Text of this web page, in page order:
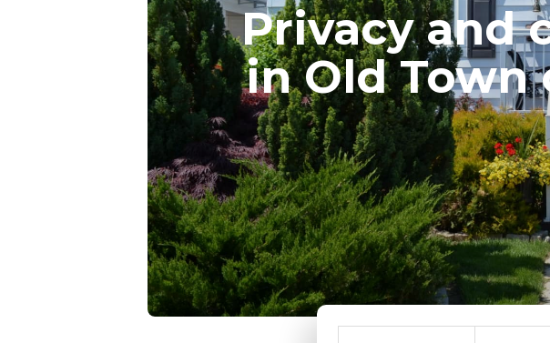
Privacy and
in Old Town